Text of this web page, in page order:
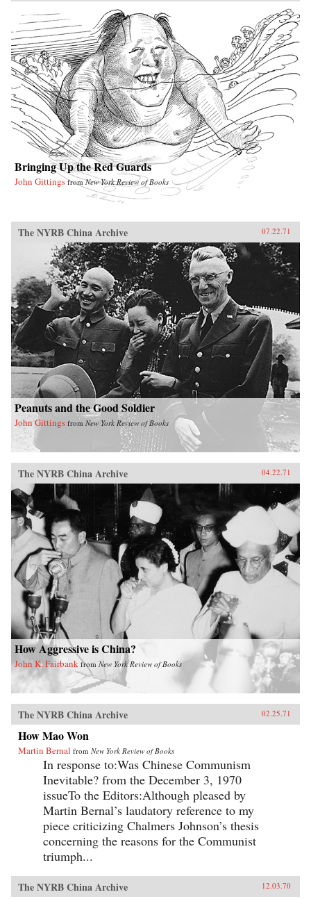
Bringing Up the Red Guards
John Gittings fromNew York Review of Books
The NYRB China Archive 07.22.71
Peanuts and the Good Soldier
John Gittings from New York Review of Books
The NYRB China Archive 04.22.71
How Aggressive is China?
John K. Fairbank from New York Review of Books
The NYRB China Archive 02.25.71
How Mao Won
Martin Bernal from New York Review of Books
In response to:Was Chinese Communism
Inevitable? from the December 3, 1970
issueTo the Editors:Although pleased by
Martin Bernal’s laudatory reference to my
piece criticizing Chalmers Johnson’s thesis
concerning the reasons for the Communist
triumph...
The NYRB China Archive 12.03.70